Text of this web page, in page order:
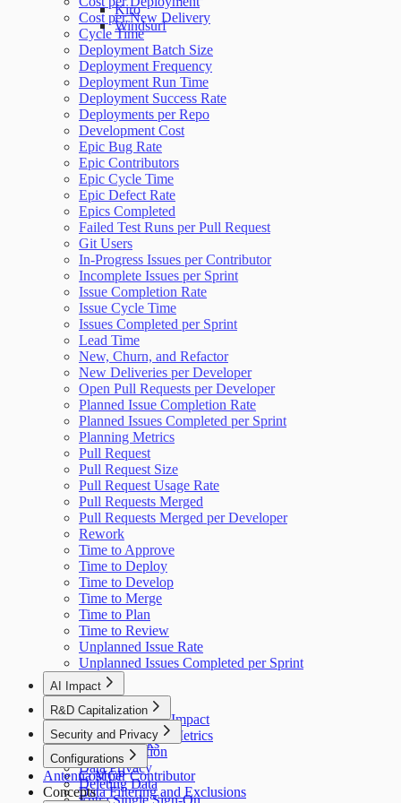
Kiro
Windsurf
Cost per New Delivery
Cycle Time
Deployment Batch Size
Deployment Frequency
Deployment Run Time
Deployment Success Rate
Deployments per Repo
Development Cost
Epic Bug Rate
Epic Contributors
Epic Cycle Time
Epic Defect Rate
Epics Completed
Failed Test Runs per Pull Request
Git Users
In-Progress Issues per Contributor
Incomplete Issues per Sprint
Issue Completion Rate
Issue Cycle Time
Issues Completed per Sprint
Lead Time
New, Churn, and Refactor
New Deliveries per Developer
Open Pull Requests per Developer
Planned Issue Completion Rate
Planned Issues Completed per Sprint
Planning Metrics
Pull Request
Pull Request Size
Pull Request Usage Rate
Pull Requests Merged
Pull Requests Merged per Developer
Rework
Time to Approve
Time to Deploy
Time to Develop
Time to Merge
Time to Plan
Time to Review
Unplanned Issue Rate
Unplanned Issues Completed per Sprint
AI Impact
AI Overview
GitHub Copilot Impact
GitHub Copilot Metrics
R&D Capitalization
Overview
How It Works
Security and Privacy
Data Collection
Data Privacy
Deleting Data
Configurations
Cost per Contributor
Data Filtering and Exclusions
Antenna MCP
Concepts